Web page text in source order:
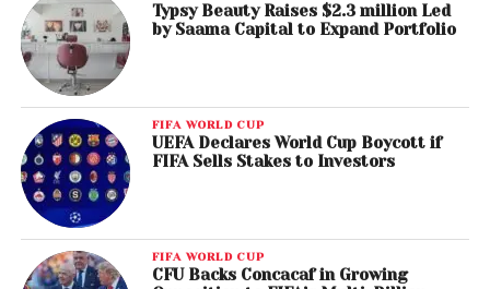
Typsy Beauty Raises $2.3 million Led
by Saama Capital to Expand Portfolio
FIFA WORLD CUP
UEFA Declares World Cup Boycott if
FIFA Sells Stakes to Investors
FIFA WORLD CUP
CFU Backs Concacaf in Growing